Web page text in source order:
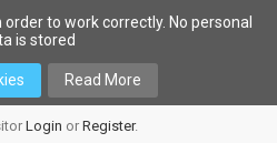
to work correctly. No personal
is stored
Read More
Login or Register.